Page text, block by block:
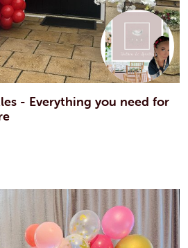
- Everything you need for